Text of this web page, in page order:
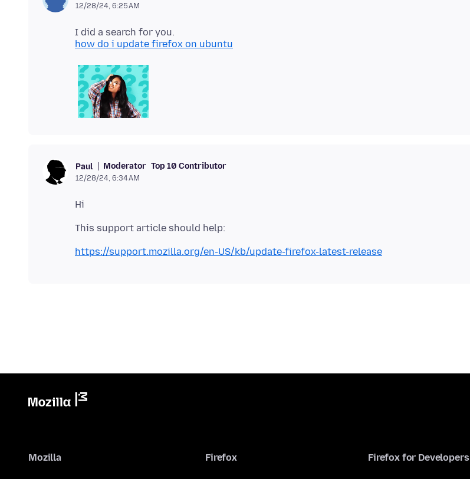
12/28/24, 6:25 AM
how do i update firefox on ubuntu
Paul Moderator Top 10 Contributor
12/28/24, 6:34 AM
https://support.mozilla.org/en-US/kb/update-firefox-latest-release
Mozilla Firefox Firefox for Developers